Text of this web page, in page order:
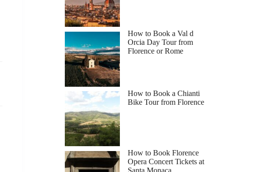
How to Book a Val d
Orcia Day Tour from
Florence or Rome
How to Book a Chianti
Bike Tour from Florence
How to Book Florence
Opera Concert Tickets at
Santa Monaca